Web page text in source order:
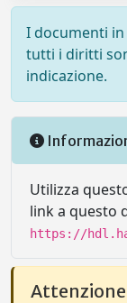
I documenti
tutti i diritti
indicazione.
Utilizza
link a questo
https://
Attenzione